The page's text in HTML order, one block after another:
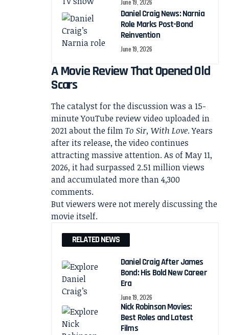
June 19, 2026
Daniel Craig News: Narnia
Role Marks Post-Bond
Reinvention
June 19, 2026
A Movie Review That Opened Old
Scars
The catalyst for the discussion was a 15-
minute YouTube review video uploaded in
2021 about the filmTo Sir, With Love. Years
after its release, the video continues
attracting massive attention. As of May 11,
2026, it had surpassed 2.51 million views
and accumulated more than 4,300
comments.
But viewers were not merely discussing the
movie itself.
RELATED NEWS
Daniel Craig After James
Bond: His Bold New Career
Era
June 19, 2026
Nick Robinson Movies:
Best Roles and Latest
Films